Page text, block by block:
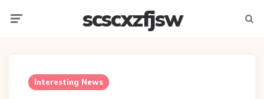
scscxzfjsw
Interesting News